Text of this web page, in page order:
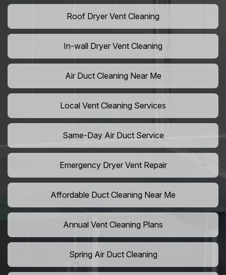
Roof Dryer Vent Cleaning
In-wall Dryer Vent Cleaning
Air Duct Cleaning Near Me
Local Vent Cleaning Services
Same-Day Air Duct Service
Emergency Dryer Vent Repair
Affordable Duct Cleaning Near Me
Annual Vent Cleaning Plans
Spring Air Duct Cleaning